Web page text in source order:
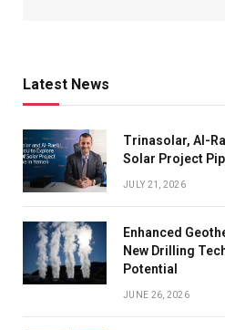
Latest News
Trinasolar, Al-
Solar Project
JULY 21, 2026
Enhanced
New Drilling
Potential
JUNE 26, 2026